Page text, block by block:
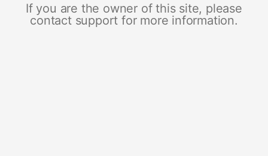
If you are the owner of this site, please
contact support for more information.